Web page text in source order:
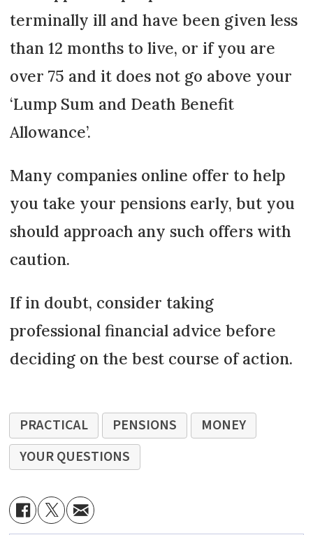
terminally ill and have been given less
than 12 months to live, or if you are
over 75 and it does not go above your
‘Lump Sum and Death Benefit
Allowance’.
Many companies online offer to help
you take your pensions early, but you
should approach any such offers with
caution.
If in doubt, consider taking
professional financial advice before
deciding on the best course of action.
PRACTICAL PENSIONS
MONEY
YOUR QUESTIONS